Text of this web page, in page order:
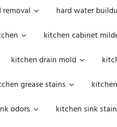
hard water
kitchen cabinet
kitchen drain mold
grease stains
odors kitchen sink